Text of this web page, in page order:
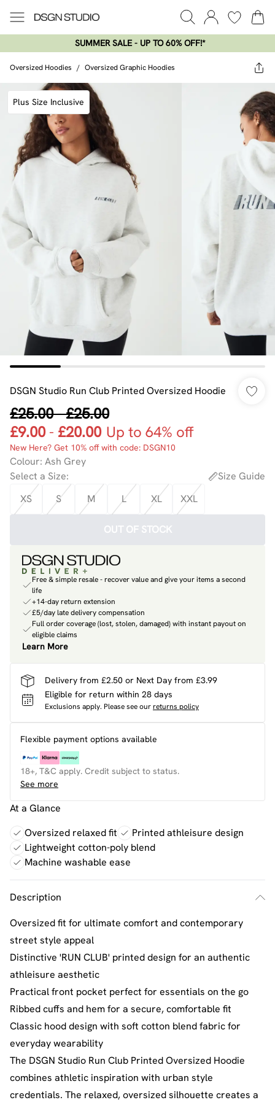
SUMMER SALE - UP TO 60% OFF!*​
Oversized Hoodies / Oversized Graphic Hoodies
Plus Size Inclusive
DSGN Studio Run Club Printed Oversized Hoodie
£25.00-£25.00
£9.00- £20.00 Up to 64% off
New Here? Get 10% off with code: DSGN10
Colour: Ash Grey
Select a Size:
Size Guide
XS
S M L XL XXL
OUT OF STOCK
Free & simple resale - recover value and give your items a second
life
+14-day return extension
£5/day late delivery compensation
Full order coverage (lost, stolen, damaged) with instant payout on
eligible claims
Learn More
Delivery from £2.50 or Next Day from £3.99
Eligible for return within 28 days
Exclusions apply. Please see ourreturns policy
Flexible payment options available
18+, T&C apply. Credit subject to status.
See more
At a Glance
Oversized relaxed fit
Printed athleisure design
Lightweight cotton-poly blend
Machine washable ease
Description
Oversized fit for ultimate comfort and contemporary
street style appeal
Distinctive 'RUN CLUB' printed design for an authentic
athleisure aesthetic
Practical front pocket perfect for essentials on the go
Ribbed cuffs and hem for a secure, comfortable fit
Classic hood design with soft cotton blend fabric for
everyday wearability
The DSGN Studio Run Club Printed Oversized Hoodie
combines athletic inspiration with urban style
credentials. The relaxed, oversized silhouette creates a